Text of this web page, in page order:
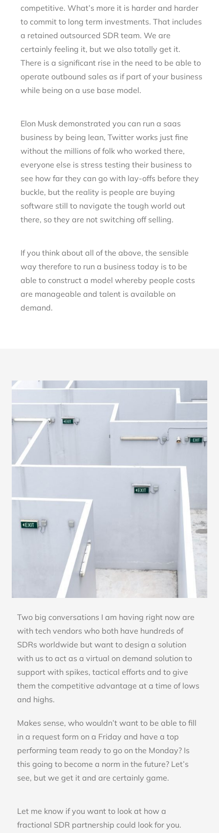
competitive. What’s more it is harder and harder
to commit to long term investments. That includes
a retained outsourced SDR team. We are
certainly feeling it, but we also totally get it.
There is a significant rise in the need to be able to
operate outbound sales as if part of your business
while being on a use base model.
Elon Musk demonstrated you can run a saas
business by being lean, Twitter works just fine
without the millions of folk who worked there,
everyone else is stress testing their business to
see how far they can go with lay-offs before they
buckle, but the reality is people are buying
software still to navigate the tough world out
there, so they are not switching off selling.
If you think about all of the above, the sensible
way therefore to run a business today is to be
able to construct a model whereby people costs
are manageable and talent is available on
demand.
Two big conversations I am having right now are
with tech vendors who both have hundreds of
SDRs worldwide but want to design a solution
with us to act as a virtual on demand solution to
support with spikes, tactical efforts and to give
them the competitive advantage at a time of lows
and highs.
Makes sense, who wouldn’t want to be able to fill
in a request form on a Friday and have a top
performing team ready to go on the Monday? Is
this going to become a norm in the future? Let’s
see, but we get it and are certainly game.
Let me know if you want to look at how a
fractional SDR partnership could look for you.